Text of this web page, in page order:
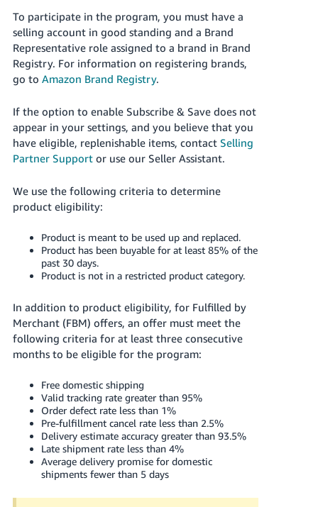
JP
Español
- ES
To participate in the program, you must have a
selling account in good standing and a Brand
Representative role assigned to a brand in Brand
Registry. For information on registering brands,
go to Amazon Brand Registry.
If the option to enable Subscribe & Save does not
appear in your settings, and you believe that you
have eligible, replenishable items, contact Selling
Partner Supportor use our Seller Assistant.
We use the following criteria to determine
product eligibility:
Product is meant to be used up and replaced.
Product has been buyable for at least 85% of the
past 30 days.
Product is not in a restricted product category.
In addition to product eligibility, for Fulfilled by
Merchant (FBM) offers, an offer must meet the
following criteria for at least three consecutive
months to be eligible for the program:
Free domestic shipping
Valid tracking rate greater than 95%
Order defect rate less than 1%
Pre-fulfillment cancel rate less than 2.5%
Delivery estimate accuracy greater than 93.5%
Late shipment rate less than 4%
Average delivery promise for domestic
shipments fewer than 5 days